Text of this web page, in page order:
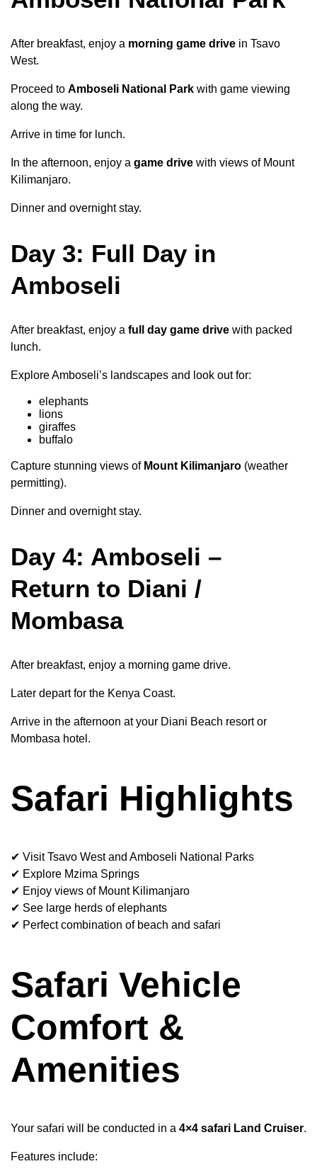
After breakfast, enjoy a morning game drive in Tsavo
West.
Proceed to Amboseli National Park with game viewing
along the way.
Arrive in time for lunch.
In the afternoon, enjoy a game drive with views of Mount
Kilimanjaro.
Dinner and overnight stay.
Day 3: Full Day in
Amboseli
After breakfast, enjoy a full day game drive with packed
lunch.
Explore Amboseli’s landscapes and look out for:
elephants
lions
giraffes
buffalo
Capture stunning views of Mount Kilimanjaro (weather
permitting).
Dinner and overnight stay.
Day 4: Amboseli –
Return to Diani /
Mombasa
After breakfast, enjoy a morning game drive.
Later depart for the Kenya Coast.
Arrive in the afternoon at your Diani Beach resort or
Mombasa hotel.
Safari Highlights
✔ Visit Tsavo West and Amboseli National Parks
✔ Explore Mzima Springs
✔ Enjoy views of Mount Kilimanjaro
✔ See large herds of elephants
✔ Perfect combination of beach and safari
Safari Vehicle
Comfort &
Amenities
Your safari will be conducted in a 4×4 safari Land Cruiser.
Features include: